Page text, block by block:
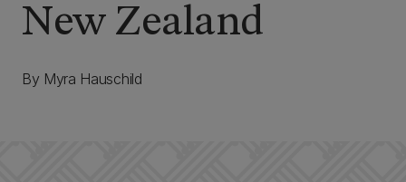
New Zealand
By Myra Hauschild